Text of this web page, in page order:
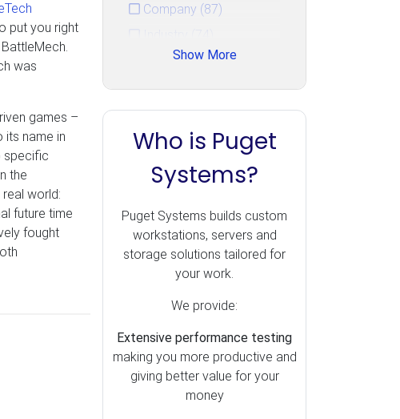
put you right
was
games –
its name in
specific
the
world:
future time
fought
Company (87)
Service (44)
Gaming (33)
Events (15)
Unreal Engine (14)
PugetBench (10)
Uncategorized (7)
After Effects (6)
Premiere Pro (5)
DaVinci Resolve (4)
Generative AI (2)
Houdini (1)
Photoshop (1)
Show More
Who is Puget
Systems?
Puget Systems builds custom
workstations, servers and
storage solutions tailored for
your work.
We provide:
Extensive performance testing
making you more productive and
giving better value for your
money